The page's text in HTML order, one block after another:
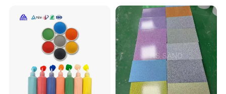
b) Widely used for decoration ,such as landscaping,
fountains, aquatic use .etc.
Packaging & Shipping
20kg/bag,25kg/bag, 50kg/bag, 100kg/bag, 1000kg/bag.